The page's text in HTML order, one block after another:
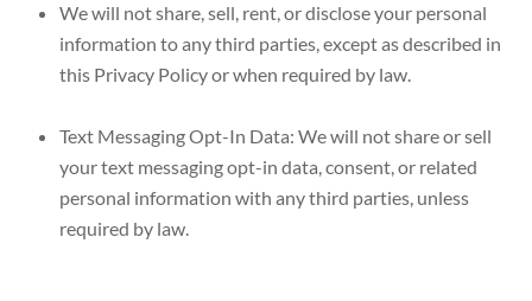
We will not share, sell, rent, or disclose your personal
information to any third parties, except as described in
this Privacy Policy or when required by law.
Text Messaging Opt-In Data: We will not share or sell
your text messaging opt-in data, consent, or related
personal information with any third parties, unless
required by law.